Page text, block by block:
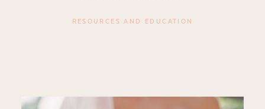
RESOURCES AND EDUCATION